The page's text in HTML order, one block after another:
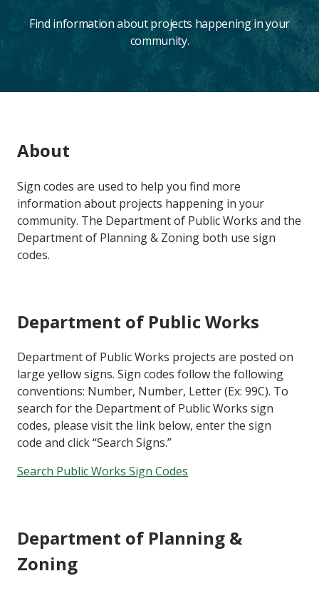
Find information about projects happening in your
community.
MainAbout
Sign codes are used to help you find more
information about projects happening in your
community. The Department of Public Works and the
Department of Planning & Zoning both use sign
codes.
Department of Public Works
Department of Public Works projects are posted on
large yellow signs. Sign codes follow the following
conventions: Number, Number, Letter (Ex: 99C). To
search for the Department of Public Works sign
codes, please visit the link below, enter the sign
code and click “Search Signs.”
Search Public Works Sign Codes
Department of Planning &
Zoning